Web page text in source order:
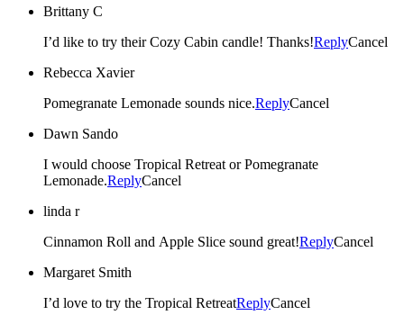
Brittany C
I’d like to try their Cozy Cabin candle! Thanks!ReplyCancel
Rebecca Xavier
Pomegranate Lemonade sounds nice.ReplyCancel
Dawn Sando
I would choose Tropical Retreat or Pomegranate
Lemonade.ReplyCancel
linda r
Cinnamon Roll and Apple Slice sound great!ReplyCancel
Margaret Smith
I’d love to try the Tropical RetreatReplyCancel